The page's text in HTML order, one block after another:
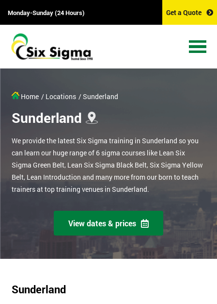
Monday-Sunday (24 Hours) Get a Quote
Home / Locations / Sunderland
Sunderland
We provide the latest Six Sigma training in Sunderland so you
can learn our huge range of 6 sigma courses like Lean Six
Sigma Green Belt, Lean Six Sigma Black Belt, Six Sigma Yellow
Belt, Lean Introduction and many more from our born to teach
trainers at top training venues in Sunderland.
View dates & prices
Sunderland